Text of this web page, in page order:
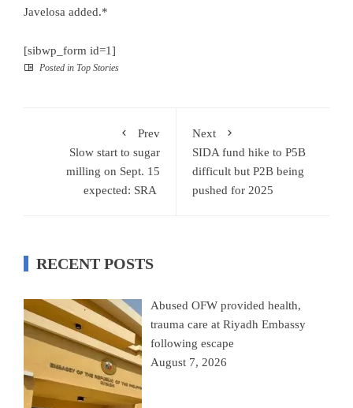
Javelosa added.*
[sibwp_form id=1]
Posted in Top Stories
Prev
Slow start to sugar
milling on Sept. 15
expected: SRA
Next
SIDA fund hike to P5B
difficult but P2B being
pushed for 2025
RECENT POSTS
Abused OFW provided health,
trauma care at Riyadh Embassy
following escape
August 7, 2026